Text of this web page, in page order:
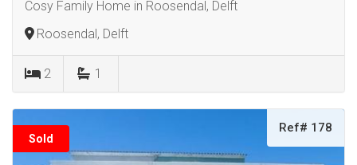
Cosy Family Home in Roosendal, Delft
Roosendal, Delft
2 1
Sold
Ref# 178